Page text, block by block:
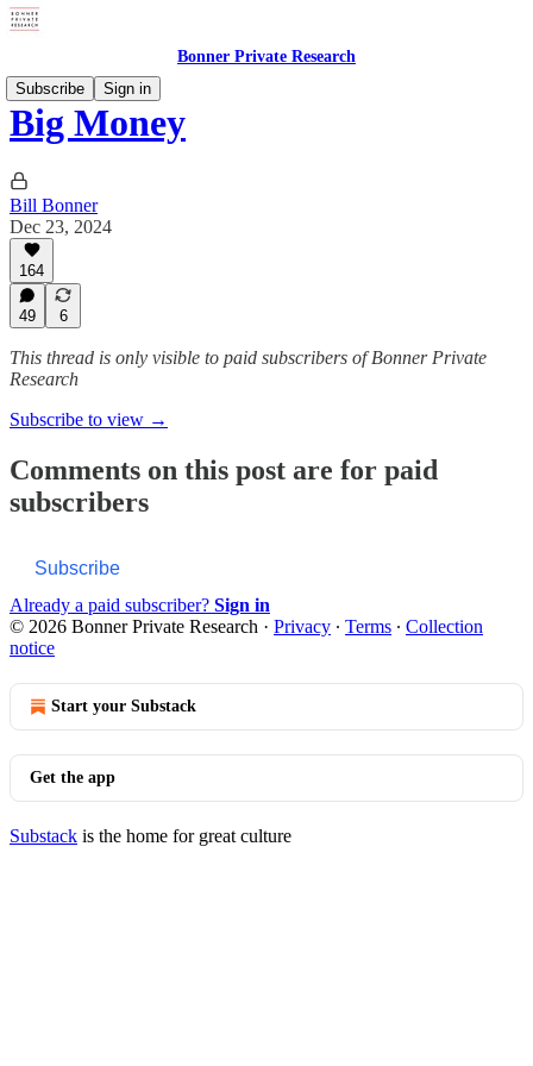
Bonner Private Research
Subscribe
Sign in
Big Money
Bill Bonner
Dec 23, 2024
164
49 6
This thread is only visible to paid subscribers of Bonner Private
Research
Subscribe to view →
Comments on this post are for paid
subscribers
Subscribe
Already a paid subscriber? Sign in
© 2026 Bonner Private Research · Privacy ∙ Terms ∙ Collection
notice
Start your Substack
Get the app
Substack is the home for great culture